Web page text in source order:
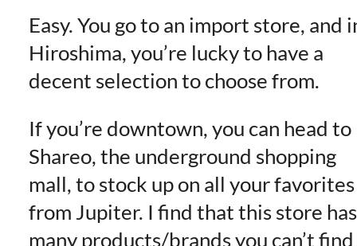
Easy. You go to an import store, and
Hiroshima, you’re lucky to have a
decent selection to choose from.
If you’re downtown, you can head to
Shareo, the underground shopping
mall, to stock up on all your favorites
from Jupiter. I find that this store has
many products/brands you can’t find